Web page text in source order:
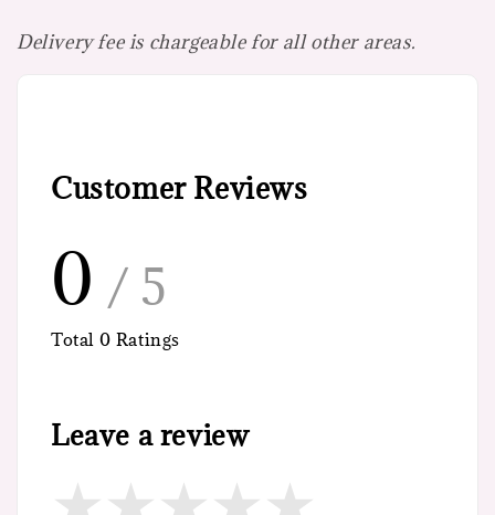
Delivery fee is chargeable for all other areas.
Customer Reviews
0 / 5
Total 0 Ratings
Leave a review